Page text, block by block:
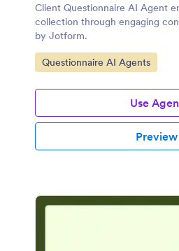
Client Questionnaire AI Agent
collection through engaging
by Jotform.
Go to Category:
Questionnaire AI Agents
Use
Preview